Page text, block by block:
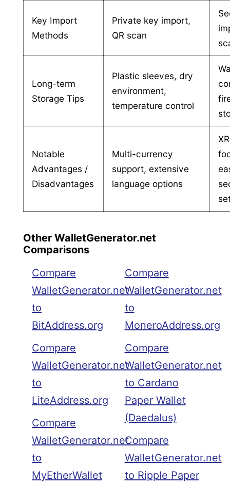
Key Import
Methods
Private key import,
QR scan
Long-term
Storage Tips
Plastic sleeves, dry
environment,
temperature control
Notable
Advantages /
Disadvantages
Multi-currency
support, extensive
language options
Other WalletGenerator.net
Comparisons
Compare
WalletGenerator.net
to
BitAddress.org
Compare
WalletGenerator.net
to
LiteAddress.org
Compare
WalletGenerator.net
to
MyEtherWallet
Compare
WalletGenerator.net
to
MoneroAddress.org
Compare
WalletGenerator.net
to Cardano
Paper Wallet
(Daedalus)
Compare
WalletGenerator.net
to Ripple Paper